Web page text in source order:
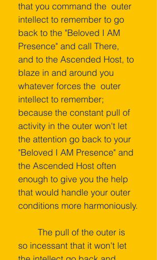
that you command the  outer
intellect­ to remember to go
back to the "Beloved I AM
Presence" and call There,
and to the Ascended Host, to
blaze in and around you
whatever forces the  outer
intellect­ to remember;
because the constant pull of
activity in the outer won't let
the attention go back to your
"Beloved I AM Presence" and
the Ascended Host often
enough to give you the help
that would handle your outer
conditions more harmoniously.
so incessant that it won't let